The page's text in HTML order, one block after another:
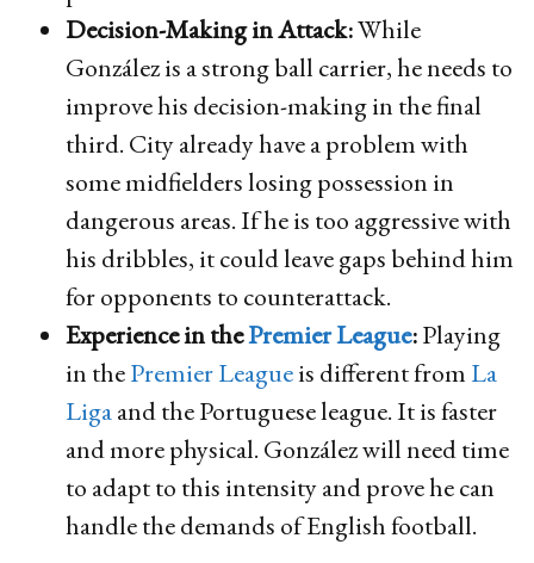
Decision-Making in Attack:While
González is a strong ball carrier, he needs to
improve his decision-making in the final
third. City already have a problem with
some midfielders losing possession in
dangerous areas. If he is too aggressive with
his dribbles, it could leave gaps behind him
for opponents to counterattack.
Experience in thePremier League:Playing
in thePremier Leagueis different from La
Ligaand the Portuguese league. It is faster
and more physical. González will need time
to adapt to this intensity and prove he can
handle the demands of English football.